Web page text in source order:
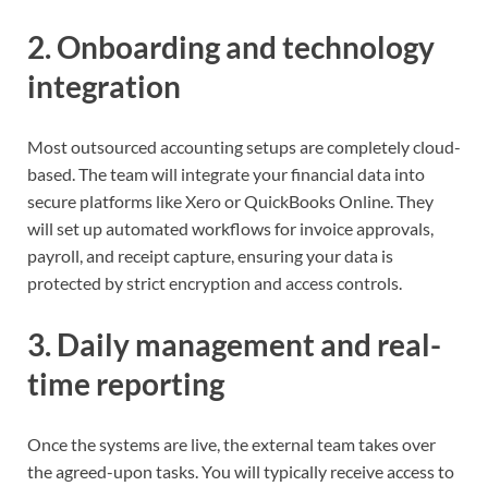
2. Onboarding and technology
integration
Most outsourced accounting setups are completely cloud-
based. The team will integrate your financial data into
secure platforms like Xero or QuickBooks Online. They
will set up automated workflows for invoice approvals,
payroll, and receipt capture, ensuring your data is
protected by strict encryption and access controls.
3. Daily management and real-
time reporting
Once the systems are live, the external team takes over
the agreed-upon tasks. You will typically receive access to